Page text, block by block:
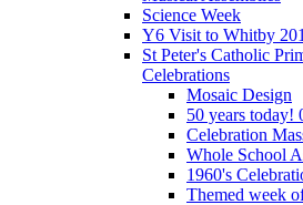
Science Week
Y6 Visit to Whitby
St Peter's Catholic
Celebrations
Mosaic Design
50 years today!
Celebration
Whole School
1960's
Themed week